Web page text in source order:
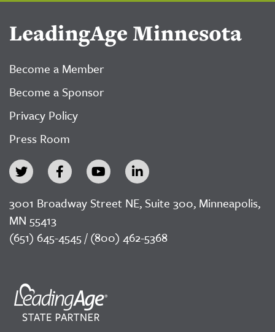
LeadingAge Minnesota
Become a Member
Become a Sponsor
Privacy Policy
Press Room
3001 Broadway Street NE, Suite 300, Minneapolis,
MN 55413
(651) 645-4545 / (800) 462-5368